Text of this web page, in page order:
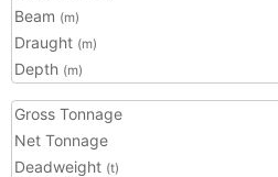
Beam (m)
Draught (m)
Depth (m)
Gross Tonnage
Net Tonnage
Deadweight (t)